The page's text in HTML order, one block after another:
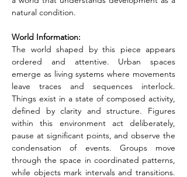
natural condition.
World Information:
The world shaped by this piece appears
ordered and attentive. Urban spaces
emerge as living systems where movements
leave traces and sequences interlock.
Things exist in a state of composed activity,
defined by clarity and structure. Figures
within this environment act deliberately,
pause at significant points, and observe the
condensation of events. Groups move
through the space in coordinated patterns,
while objects mark intervals and transitions.